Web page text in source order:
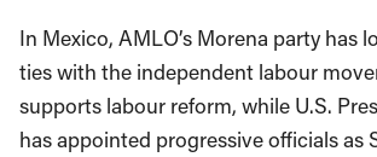
In Mexico, AMLO’s Morena party has
ties with the independent labour
supports labour reform, while U.S.
has appointed progressive officials as